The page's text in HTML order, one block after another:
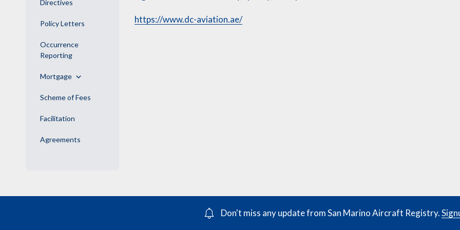
Directives
Policy Letters
Occurrence
Reporting
Mortgage
Scheme of Fees
Facilitation
Agreements
https://www.dc-aviation.ae/
Don't miss any update from San Marino Aircraft Registry.